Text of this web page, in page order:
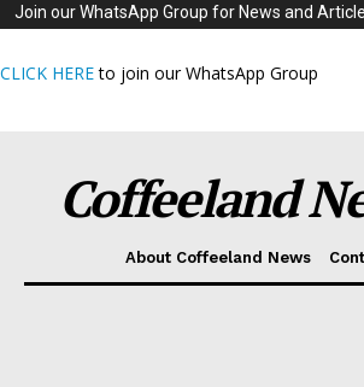
Join our WhatsApp Group for News and
CLICK HEREto join our WhatsApp Group
Coffeeland
About Coffeeland News